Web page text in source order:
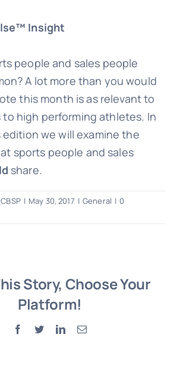
Insight
people and sales people
A lot more than you would
this month is as relevant to
to high performing athletes. In
edition we will examine the
sports people and sales
share.
| May 30, 2017 | General | 0
Story, Choose Your
Platform!
Facebook
TwitterLinkedInEmail